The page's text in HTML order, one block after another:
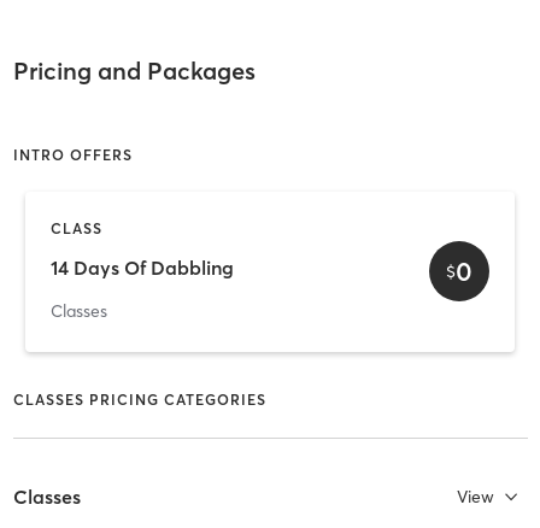
Pricing and Packages
INTRO OFFERS
CLASS
14 Days Of Dabbling
Classes
$0
CLASSES PRICING CATEGORIES
Classes View